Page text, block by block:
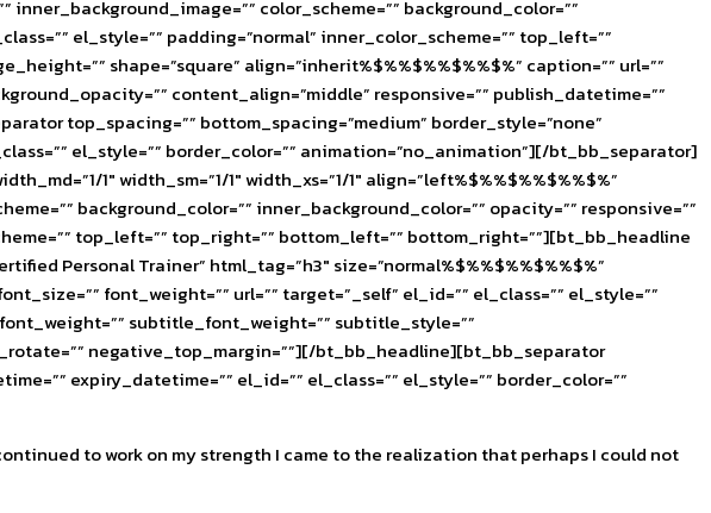
color_scheme=”” background_color=””
el_style=”” padding=”normal” inner_color_scheme=”” top_left=””
shape=”square” align=”inherit%$%%$%%$%%$%” caption=”” url=””
content_align=”middle” responsive=”” publish_datetime=””
top_spacing=”” bottom_spacing=”medium” border_style=”none”
el_style=”” border_color=”” animation=”no_animation”][/bt_bb_separator]
1″ width_sm=”1/1″ width_xs=”1/1″ align=”left%$%%$%%$%%$%”
background_color=”” inner_background_color=”” opacity=”” responsive=””
top_left=”” top_right=”” bottom_left=”” bottom_right=””][bt_bb_headline
Personal Trainer” html_tag=”h3″ size=”normal%$%%$%%$%%$%”
font_weight=”” url=”” target=”_self” el_id=”” el_class=”” el_style=””
subtitle_font_weight=”” subtitle_style=””
negative_top_margin=””][/bt_bb_headline][bt_bb_separator
expiry_datetime=”” el_id=”” el_class=”” el_style=”” border_color=””
to work on my strength I came to the realization that perhaps I could not